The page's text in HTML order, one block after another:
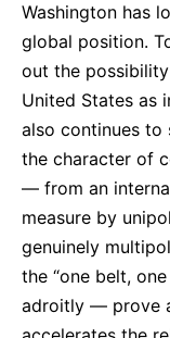
Washington has
global position.
out the
United States as
also continues to
the character of
— from an
measure by
genuinely
the “one belt,
adroitly — prove